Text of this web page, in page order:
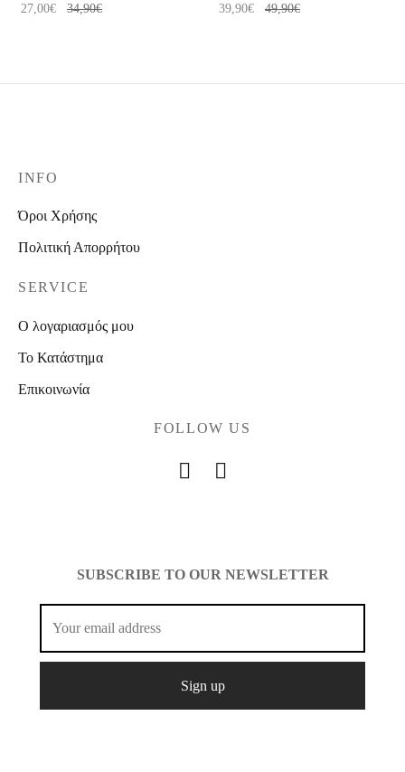
27,00€ 34,90€ 39,90€ 49,90€
INFO
Όροι Χρήσης
Πολιτική Απορρήτου
SERVICE
Ο λογαριασμός μου
Το Κατάστημα
Επικοινωνία
FOLLOW US
SUBSCRIBE TO OUR NEWSLETTER